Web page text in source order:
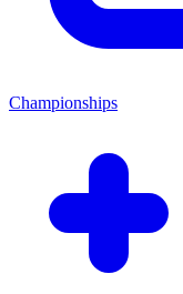
Championships